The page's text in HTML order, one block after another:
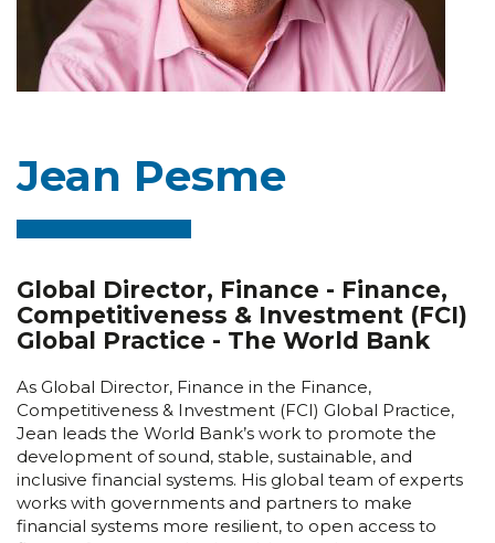
Jean Pesme
Global Director, Finance - Finance,
Competitiveness & Investment (FCI)
Global Practice - The World Bank
As Global Director, Finance in the Finance,
Competitiveness & Investment (FCI) Global Practice,
Jean leads the World Bank’s work to promote the
development of sound, stable, sustainable, and
inclusive financial systems. His global team of experts
works with governments and partners to make
financial systems more resilient, to open access to